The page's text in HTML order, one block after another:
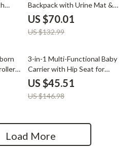
Backpack with Urine Mat &
Bottle Bag – Travel Ready
Diaper Bag
US $70.01
US $132.99
69% off
3-in-1 Multi-Functional Baby
Carrier with Hip Seat for
Newborns to Toddlers
US $45.51
US $146.98
Load More